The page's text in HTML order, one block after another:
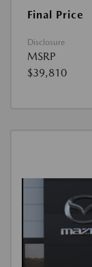
Final Price
Disclosure
MSRP
$39,810